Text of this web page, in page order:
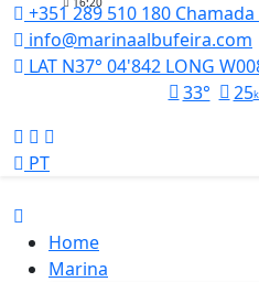
+351 289 510 180
info@marinaalbufeira.com
LAT N37° 04'842 LONG
33°
25
PT
Home
Marina